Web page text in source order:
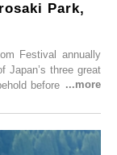
Park,
Festival annually
Japan’s three great
before you die,
cherry trees of 50
the “Winter Sakura
2025 to